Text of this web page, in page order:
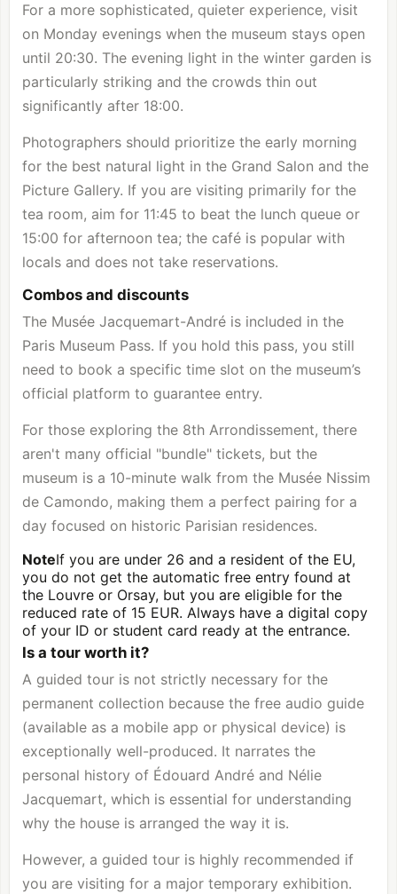
For a more sophisticated, quieter experience, visit
on Monday evenings when the museum stays open
until 20:30. The evening light in the winter garden is
particularly striking and the crowds thin out
significantly after 18:00.
Photographers should prioritize the early morning
for the best natural light in the Grand Salon and the
Picture Gallery. If you are visiting primarily for the
tea room, aim for 11:45 to beat the lunch queue or
15:00 for afternoon tea; the café is popular with
locals and does not take reservations.
Combos and discounts
The Musée Jacquemart-André is included in the
Paris Museum Pass. If you hold this pass, you still
need to book a specific time slot on the museum’s
official platform to guarantee entry.
For those exploring the 8th Arrondissement, there
aren't many official "bundle" tickets, but the
museum is a 10-minute walk from the Musée Nissim
de Camondo, making them a perfect pairing for a
day focused on historic Parisian residences.
NoteIf you are under 26 and a resident of the EU,
you do not get the automatic free entry found at
the Louvre or Orsay, but you are eligible for the
reduced rate of 15 EUR. Always have a digital copy
of your ID or student card ready at the entrance.
Is a tour worth it?
A guided tour is not strictly necessary for the
permanent collection because the free audio guide
(available as a mobile app or physical device) is
exceptionally well-produced. It narrates the
personal history of Édouard André and Nélie
Jacquemart, which is essential for understanding
why the house is arranged the way it is.
However, a guided tour is highly recommended if
you are visiting for a major temporary exhibition.